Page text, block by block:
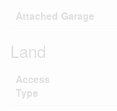
Attached Garage
Land
Access
Type